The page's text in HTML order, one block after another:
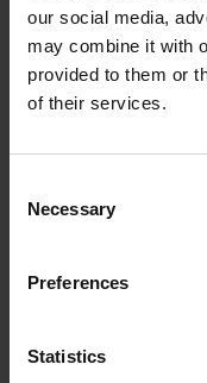
our social media,
may combine it with
provided to them or
of their services.
Selection
Necessary
Preferences
Statistics